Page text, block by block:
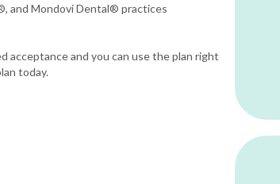
and Mondovi Dental® practices
acceptance and you can use the plan right
today.